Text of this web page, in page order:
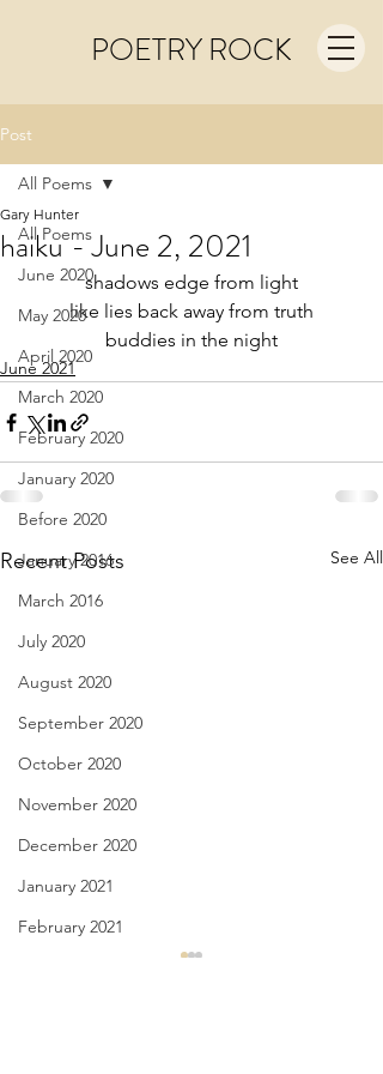
POETRY ROCK
Post
All Poems
June 2020
May 2020
April 2020
March 2020
February 2020
January 2020
Before 2020
January 2016
March 2016
July 2020
August 2020
September 2020
October 2020
November 2020
December 2020
January 2021
February 2021
All Poems
haiku - June 2, 2021
Gary Hunter
shadows edge from light
like lies back away from truth
buddies in the night
June 2021
Recent Posts See All